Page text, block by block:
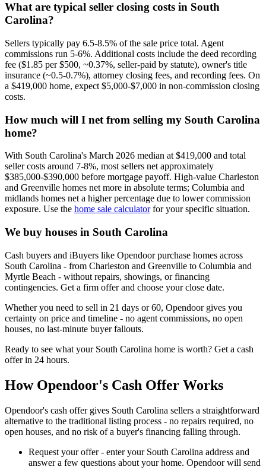
What are typical seller closing costs in South
Carolina?
Sellers typically pay 6.5-8.5% of the sale price total. Agent
commissions run 5-6%. Additional costs include the deed recording
fee ($1.85 per $500, ~0.37%, seller-paid by statute), owner's title
insurance (~0.5-0.7%), attorney closing fees, and recording fees. On
a $419,000 home, expect $5,000-$7,000 in non-commission closing
costs.
How much will I net from selling my South Carolina
home?
With South Carolina's March 2026 median at $419,000 and total
seller costs around 7-8%, most sellers net approximately
$385,000-$390,000 before mortgage payoff. High-value Charleston
and Greenville homes net more in absolute terms; Columbia and
midlands homes net a higher percentage due to lower commission
exposure. Use the home sale calculatorfor your specific situation.
We buy houses in South Carolina
Cash buyers and iBuyers like Opendoor purchase homes across
South Carolina - from Charleston and Greenville to Columbia and
Myrtle Beach - without repairs, showings, or financing
contingencies. Get a firm offer and choose your close date.
Whether you need to sell in 21 days or 60, Opendoor gives you
certainty on price and timeline - no agent commissions, no open
houses, no last-minute buyer fallouts.
Ready to see what your South Carolina home is worth? Get a cash
offer in 24 hours.
How Opendoor's Cash Offer Works
Opendoor's cash offer gives South Carolina sellers a straightforward
alternative to the traditional listing process - no repairs required, no
open houses, and no risk of a buyer's financing falling through.
Request your offer - enter your South Carolina address and
answer a few questions about your home. Opendoor will send